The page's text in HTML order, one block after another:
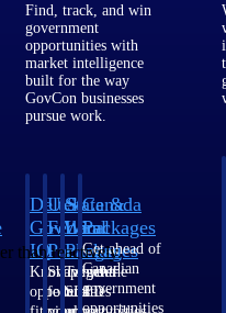
Find, track, and win
government
opportunities with
market intelligence
built for the way
GovCon businesses
pursue work.
Deltek
GovWin
IQ
Know which
opportunities
U.S.
Federal
Packages
Shape your
federal
State &
Local
Packages
Target the
SLED
Canada
Packages
Get ahead of
Canadian
government
opportunities
than reactively.